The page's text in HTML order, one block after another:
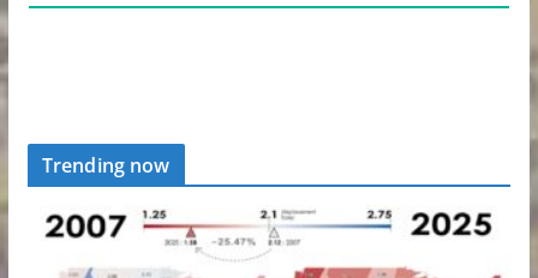
Trending now